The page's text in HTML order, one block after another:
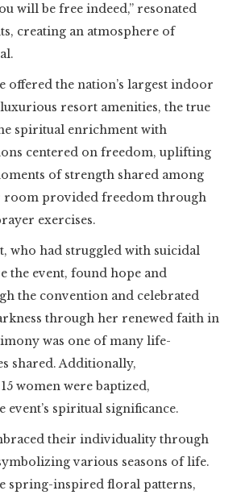
will be free indeed,” resonated
creating an atmosphere of
offered the nation’s largest indoor
resort amenities, the true
spiritual enrichment with
centered on freedom, uplifting
of strength shared among
room provided freedom through
exercises.
who had struggled with suicidal
the event, found hope and
the convention and celebrated
through her renewed faith in
was one of many life-
shared. Additionally,
women were baptized,
spiritual significance.
their individuality through
various seasons of life.
spring-inspired floral patterns,